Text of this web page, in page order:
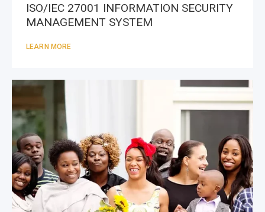
ISO/IEC 27001 INFORMATION SECURITY
MANAGEMENT SYSTEM
LEARN MORE